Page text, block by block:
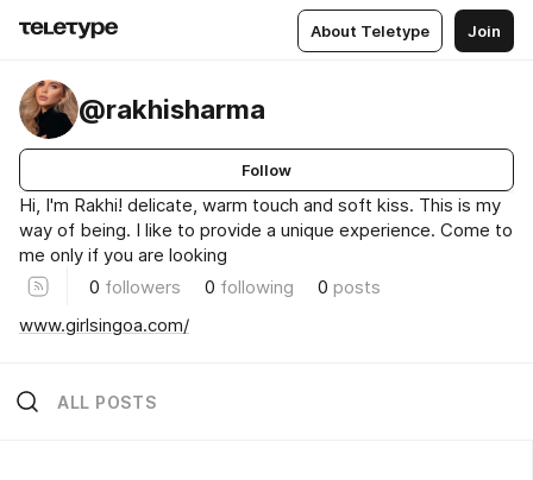
About Teletype Join
@rakhisharma
Follow
Hi, I'm Rakhi! delicate, warm touch and soft kiss. This is my
way of being. I like to provide a unique experience. Come to
me only if you are looking
0 followers 0 following 0 posts
www.girlsingoa.com/
ALL POSTS